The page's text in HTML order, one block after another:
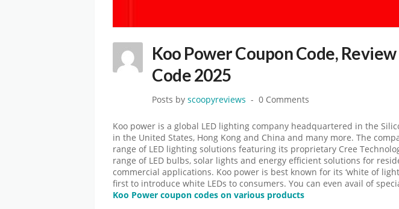
Koo Power Coupon Code,
Code 2025
Posts by scoopyreviews 0 Comments
Koo power is a global LED lighting company headquartered in the
in the United States, Hong Kong and China and many more. The
range of LED lighting solutions featuring its proprietary Cree
range of LED bulbs, solar lights and energy efficient solutions for
commercial applications. Koo power is best known for its ‘white of
first to introduce white LEDs to consumers. You can even avail of
Koo Power coupon codes on various products